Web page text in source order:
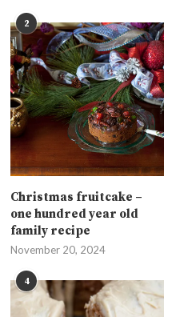
2
Christmas fruitcake –
one hundred year old
family recipe
November 20, 2024
4